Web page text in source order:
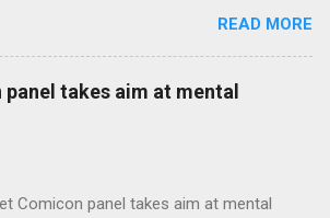
Idaho Insurer Moves Ahead With Health
That Flout Federal Rules NPR Full
READ MORE
panel takes aim at mental
Comicon panel takes aim at mental